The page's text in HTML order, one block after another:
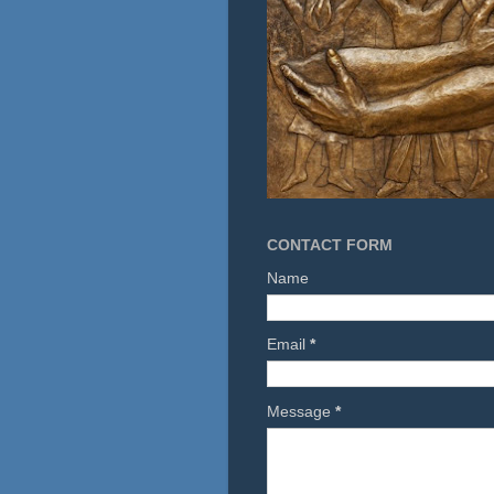
CONTACT FORM
Name
Email *
Message *